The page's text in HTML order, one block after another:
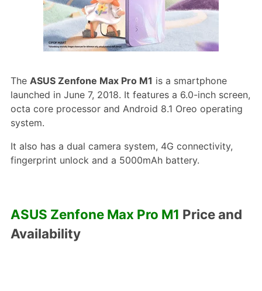
The ASUS Zenfone Max Pro M1 is a smartphone
launched in June 7, 2018. It features a 6.0-inch screen,
octa core processor and Android 8.1 Oreo operating
system.
It also has a dual camera system, 4G connectivity,
fingerprint unlock and a 5000mAh battery.
ASUS Zenfone Max Pro M1 Price and
Availability